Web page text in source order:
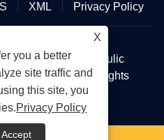
XML Privacy Policy
Hengmeisi Hydraulic
Co., Ltd. All Rights
X
you a better
site traffic and
this site, you
Privacy Policy
Accept